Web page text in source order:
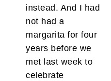
instead. And I had
not had a
margarita for four
years before we
met last week to
celebrate